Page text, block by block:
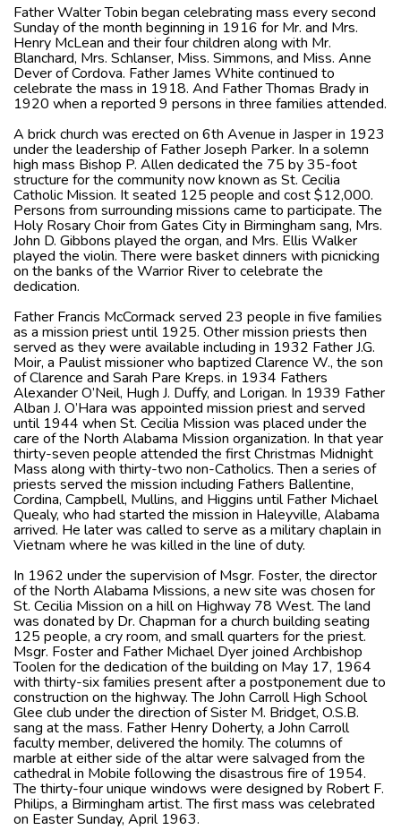
Father Walter Tobin began celebrating mass every second
Sunday of the month beginning in 1916 for Mr. and Mrs.
Henry McLean and their four children along with Mr.
Blanchard, Mrs. Schlanser, Miss. Simmons, and Miss. Anne
Dever of Cordova. Father James White continued to
celebrate the mass in 1918. And Father Thomas Brady in
1920 when a reported 9 persons in three families attended.
A brick church was erected on 6th Avenue in Jasper in 1923
under the leadership of Father Joseph Parker. In a solemn
high mass Bishop P. Allen dedicated the 75 by 35-foot
structure for the community now known as St. Cecilia
Catholic Mission. It seated 125 people and cost $12,000.
Persons from surrounding missions came to participate. The
Holy Rosary Choir from Gates City in Birmingham sang, Mrs.
John D. Gibbons played the organ, and Mrs. Ellis Walker
played the violin. There were basket dinners with picnicking
on the banks of the Warrior River to celebrate the
dedication.
Father Francis McCormack served 23 people in five families
as a mission priest until 1925. Other mission priests then
served as they were available including in 1932 Father J.G.
Moir, a Paulist missioner who baptized Clarence W., the son
of Clarence and Sarah Pare Kreps. in 1934 Fathers
Alexander O’Neil, Hugh J. Duffy, and Lorigan. In 1939 Father
Alban J. O’Hara was appointed mission priest and served
until 1944 when St. Cecilia Mission was placed under the
care of the North Alabama Mission organization. In that year
thirty-seven people attended the first Christmas Midnight
Mass along with thirty-two non-Catholics. Then a series of
priests served the mission including Fathers Ballentine,
Cordina, Campbell, Mullins, and Higgins until Father Michael
Quealy, who had started the mission in Haleyville, Alabama
arrived. He later was called to serve as a military chaplain in
Vietnam where he was killed in the line of duty.
In 1962 under the supervision of Msgr. Foster, the director
of the North Alabama Missions, a new site was chosen for
St. Cecilia Mission on a hill on Highway 78 West. The land
was donated by Dr. Chapman for a church building seating
125 people, a cry room, and small quarters for the priest.
Msgr. Foster and Father Michael Dyer joined Archbishop
Toolen for the dedication of the building on May 17, 1964
with thirty-six families present after a postponement due to
construction on the highway. The John Carroll High School
Glee club under the direction of Sister M. Bridget, O.S.B.
sang at the mass. Father Henry Doherty, a John Carroll
faculty member, delivered the homily. The columns of
marble at either side of the altar were salvaged from the
cathedral in Mobile following the disastrous fire of 1954.
The thirty-four unique windows were designed by Robert F.
Philips, a Birmingham artist. The first mass was celebrated
on Easter Sunday, April 1963.